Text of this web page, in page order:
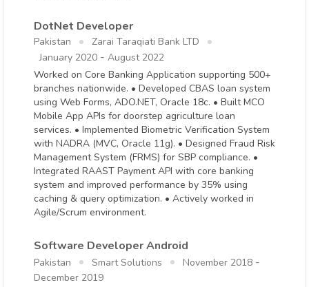
DotNet Developer
Pakistan
Zarai Taraqiati Bank LTD
January 2020 - August 2022
Worked on Core Banking Application supporting 500+
branches nationwide. • Developed CBAS loan system
using Web Forms, ADO.NET, Oracle 18c. • Built MCO
Mobile App APIs for doorstep agriculture loan
services. • Implemented Biometric Verification System
with NADRA (MVC, Oracle 11g). • Designed Fraud Risk
Management System (FRMS) for SBP compliance. •
Integrated RAAST Payment API with core banking
system and improved performance by 35% using
caching & query optimization. • Actively worked in
Agile/Scrum environment.
Software Developer Android
Pakistan Smart Solutions November 2018 -
December 2019